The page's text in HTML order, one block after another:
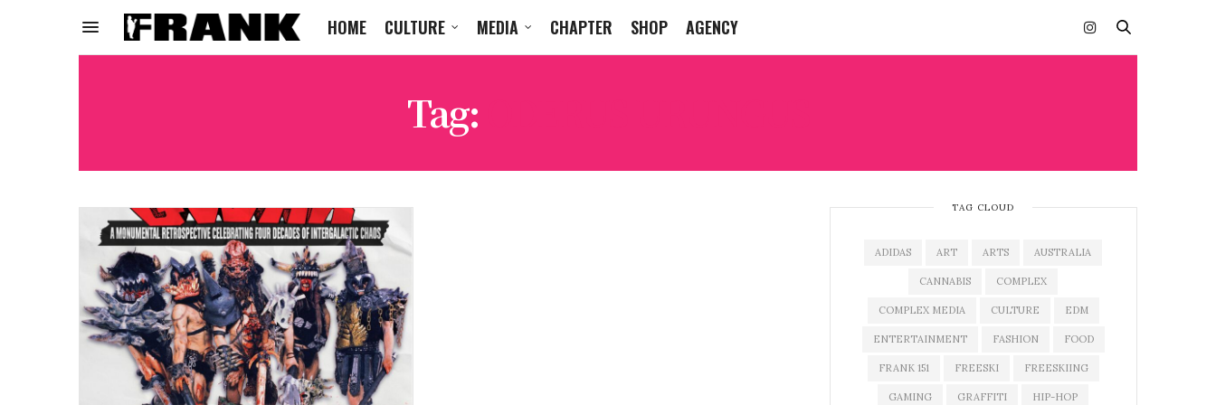
HOME CULTURE MEDIA CHAPTER SHOP AGENCY
Tag:
TAG CLOUD
ADIDAS ART ARTS AUSTRALIA
CANNABIS COMPLEX
COMPLEX MEDIA CULTURE EDM
ENTERTAINMENT FASHION FOOD
FRANK 151 FREESKI FREESKIING
GAMING GRAFFITI HIP-HOP